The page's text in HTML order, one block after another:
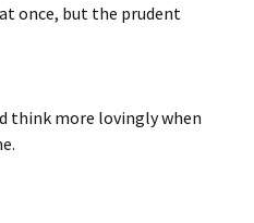
once, but the prudent
think more lovingly when